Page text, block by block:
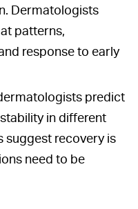
Dermatologists
patterns,
response to early
predict
in different
suggest recovery is
need to be